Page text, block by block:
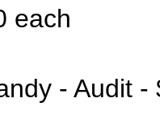
each
- Audit -